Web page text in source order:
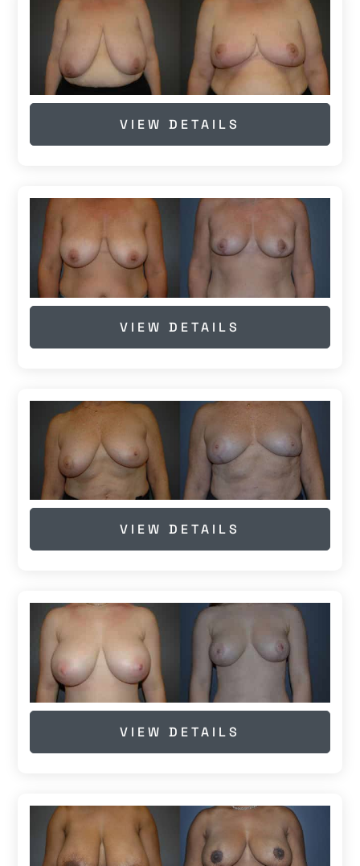
VIEW DETAILS
VIEW DETAILS
VIEW DETAILS
VIEW DETAILS